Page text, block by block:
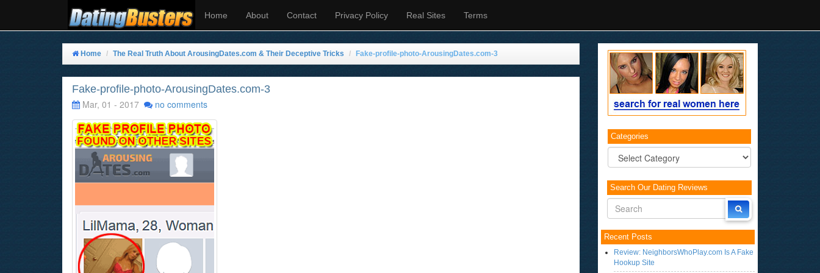
Home About Contact Privacy Policy Real Sites Terms
Home The Real Truth About ArousingDates.com & Their Deceptive Tricks Fake-profile-photo-ArousingDates.com-3
Fake-profile-photo-ArousingDates.com-3
Mar, 01 - 2017
no comments
Categories
Categories
Search Our Dating Reviews
Recent Posts
Review: NeighborsWhoPlay.com Is A Fake
Hookup Site